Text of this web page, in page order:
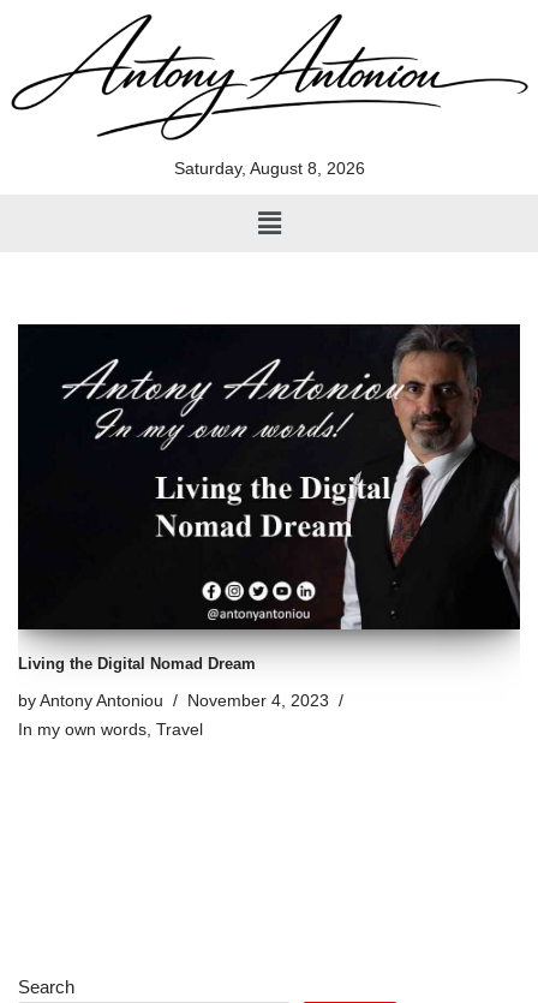
to
Saturday, August 8, 2026
Living the Digital Nomad Dream
by Antony Antoniou
November 4, 2023
In my own words Travel
Search